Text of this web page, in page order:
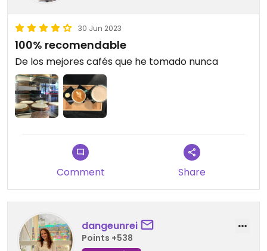
30 Jun 2023
100% recomendable
De los mejores cafés que he tomado nunca
Comment Share
dangeunrei
Points +538